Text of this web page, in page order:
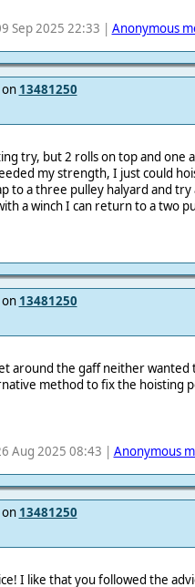
Sep 2025 22:33 | Anonymous
on 13481250
try, but 2 rolls on top and one
my strength, I just could
to a three pulley halyard and
a winch I can return to a two
on 13481250
around the gaff neither wanted
method to fix the hoisting
Aug 2025 08:43 | Anonymous
on 13481250
I like that you followed the